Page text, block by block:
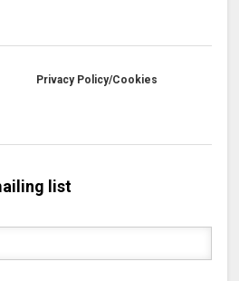
Privacy Policy/Cookies
list